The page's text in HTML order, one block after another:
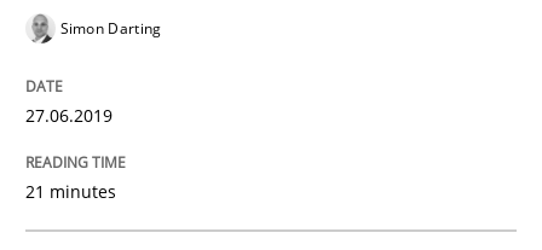
Methods
Simon Darting
27.06.2019
21 minutes